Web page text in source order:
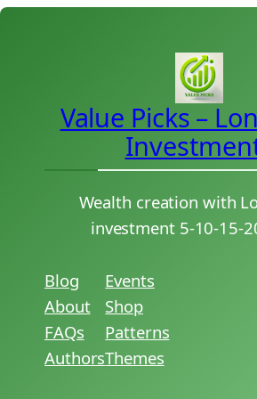
Value Picks –
Wealth creation with
investment 5-10-15-
Blog
About
FAQs
Authors
Events
Shop
Patterns
Themes